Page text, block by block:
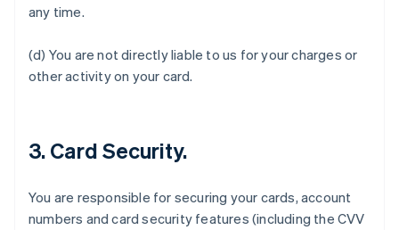
any time.
(d) You are not directly liable to us for your charges or
other activity on your card.
3. Card Security.
You are responsible for securing your cards, account
numbers and card security features (including the CVV
English
Austria
Brasile
PortuguêsEnglish
English
Canada